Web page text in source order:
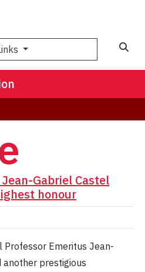
Gabriel Castel
honour
Professor Emeritus Jean-
another prestigious